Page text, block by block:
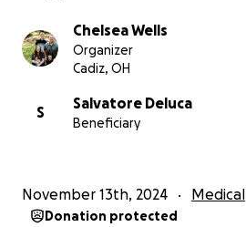
Chelsea Wells
Organizer
Cadiz, OH
S
Salvatore Deluca
Beneficiary
November 13th, 2024 Medical
Donation protected